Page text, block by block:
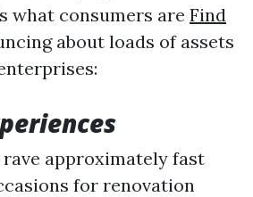
what consumers are Find
about loads of assets
rave approximately fast
for renovation